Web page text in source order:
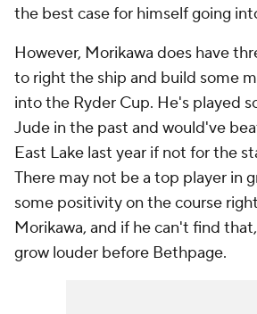
the best case for himself going
However, Morikawa does have
to right the ship and build some
into the Ryder Cup. He's played
Jude in the past and would've
East Lake last year if not for the
There may not be a top player in
some positivity on the course
Morikawa, and if he can't find
grow louder before Bethpage.